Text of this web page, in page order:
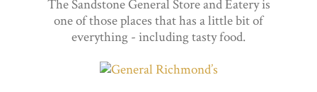
The Sandstone General Store and Eatery is
one of those places that has a little bit of
everything - including tasty food.